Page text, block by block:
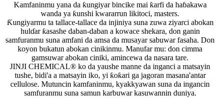
Kamfaninmu yana da ƙungiyar bincike mai ƙarfi da haɓakawa
wanda ya ƙunshi kwararrun likitoci, masters.
Ƙungiyarmu ta tallace-tallace da injiniya suna zuwa ziyarci abokan
hulɗar ƙasashe daban-daban a kowace shekara, don ganin
samfuranmu suna amfani da amsa da musayar sabuwar fasaha. Don
koyon bukatun abokan cinikinmu. Manufar mu: don cimma
gamsuwar abokan ciniki, amincewa da nasara tare.
JINJI CHEMICAL® ko da yaushe manne da inganci a matsayin
tushe, bidi'a a matsayin iko, yi ƙoƙari ga jagoran masana'antar
cellulose. Mutuncin kamfaninmu, kyakkyawan suna da ingancin
samfuranmu suna samun karbuwar kasuwannin duniya.